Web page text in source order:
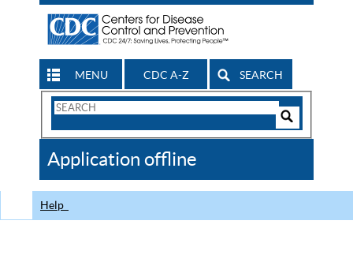
MENU CDC A-Z SEARCH
Search
CDC
Application offline
Help